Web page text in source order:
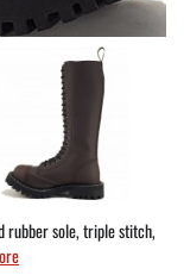
rubber sole, triple stitch,